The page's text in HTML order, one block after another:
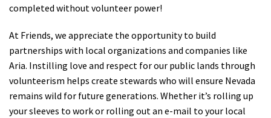
completed without volunteer power!
At Friends, we appreciate the opportunity to build
partnerships with local organizations and companies like
Aria. Instilling love and respect for our public lands through
volunteerism helps create stewards who will ensure Nevada
remains wild for future generations. Whether it’s rolling up
your sleeves to work or rolling out an e-mail to your local